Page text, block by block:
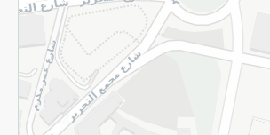
©2026 - Spinneys | All Rights Reserved